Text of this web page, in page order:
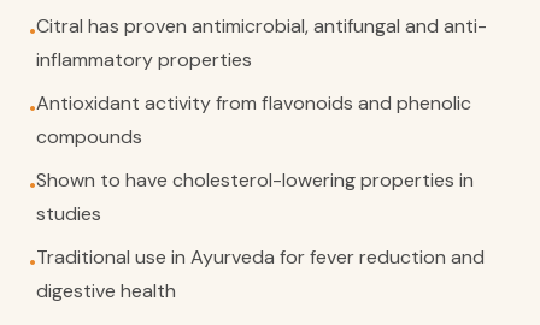
•Citral has proven antimicrobial, antifungal and anti-
inflammatory properties
•Antioxidant activity from flavonoids and phenolic
compounds
•Shown to have cholesterol-lowering properties in
studies
•Traditional use in Ayurveda for fever reduction and
digestive health